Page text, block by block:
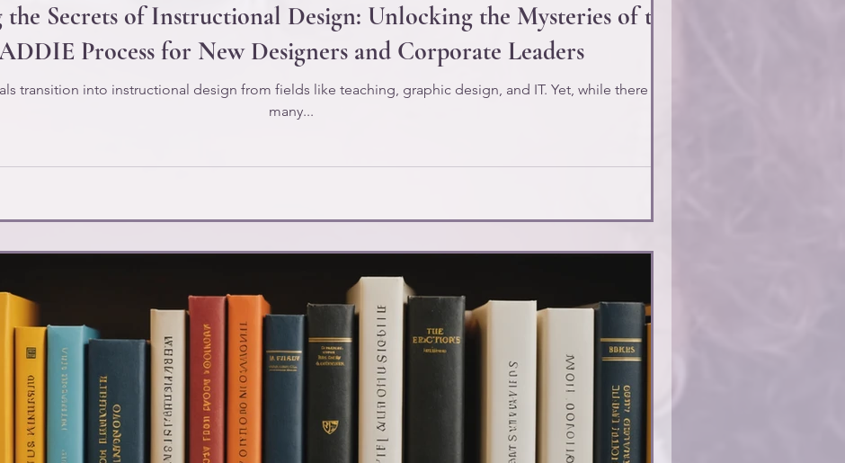
Secrets of Instructional Design: Unlocking the Mysteries of the
Process for New Designers and Corporate Leaders
transition into instructional design from fields like teaching, graphic design, and IT. Yet, while there are
many...